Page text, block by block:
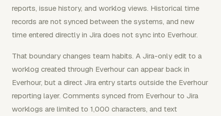
reports, issue history, and worklog views. Historical time
records are not synced between the systems, and new
time entered directly in Jira does not sync into Everhour.
That boundary changes team habits. A Jira-only edit to a
worklog created through Everhour can appear back in
Everhour, but a direct Jira entry starts outside the Everhour
reporting layer. Comments synced from Everhour to Jira
worklogs are limited to 1,000 characters, and text